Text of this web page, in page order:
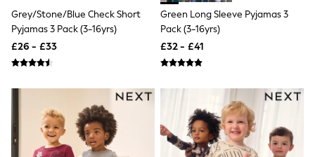
Sweaty Betty
Performance Sports at Sports Club
All Petite
All Maternity
All Postpartum
A-Z Brands
ANINE BING
Apricot
Grey/Stone/Blue Check Short
Pyjamas 3 Pack (3-16yrs)
£26 - £33
Green Long Sleeve Pyjamas 3
Pack (3-16yrs)
£32 - £41